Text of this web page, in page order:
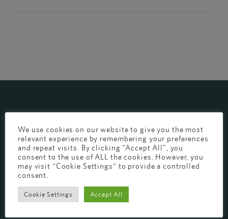
CHESTER, CH1 6EP
EVERMORE@EVERESTPHARMACY.CO.UK
01244 881765
We use cookies on our website to give you the most
relevant experience by remembering your preferences
and repeat visits. By clicking “Accept All”, you
consent to the use of ALL the cookies. However, you
may visit "Cookie Settings" to provide a controlled
consent.
Cookie Settings Accept All